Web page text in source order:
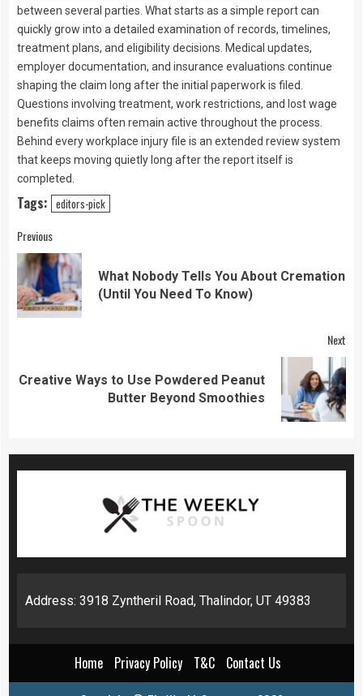
between several parties. What starts as a simple report can
quickly grow into a detailed examination of records, timelines,
treatment plans, and eligibility decisions. Medical updates,
employer documentation, and insurance evaluations continue
shaping the claim long after the initial paperwork is filed.
Questions involving treatment, work restrictions, and lost wage
benefits claims often remain active throughout the process.
Behind every workplace injury file is an extended review system
that keeps moving quietly long after the report itself is
completed.
Tags: editors-pick
Continue
Reading
Previous
What Nobody Tells You About Cremation
(Until You Need To Know)
Next
Next
Creative Ways to Use Powdered Peanut
Butter Beyond Smoothies
Address: 3918 Zyntheril Road, Thalindor, UT 49383
Home Privacy Policy T&C
Contact Us